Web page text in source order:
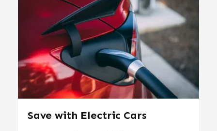
Save with Electric Cars